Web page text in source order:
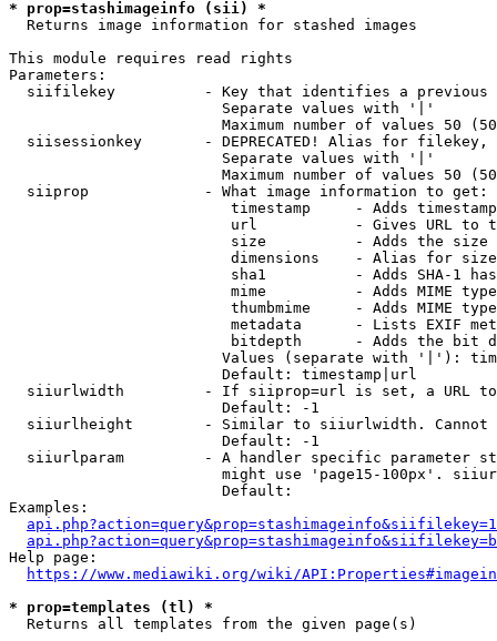
* prop=stashimageinfo (sii) *
  Returns image information for stashed images
This module requires read rights
Parameters:
siifilekey          - Key that identifies a
                        Separate values with '|'
Maximum number of values 50
siisessionkey       - DEPRECATED! Alias for filekey,
                        Separate values with '|'
Maximum number of values 50
  siiprop             - What image information to get:
timestamp     - Adds
url           - Gives URL to
size          - Adds the
                         dimensions    - Alias for size
sha1          - Adds SHA-1
mime          - Adds MIME
thumbmime     - Adds MIME
metadata      - Lists EXIF
bitdepth      - Adds the bit
Values (separate with '|'):
                        Default: timestamp|url
siiurlwidth         - If siiprop=url is set, a URL
                        Default: -1
siiurlheight        - Similar to siiurlwidth. Cannot
                        Default: -1
siiurlparam         - A handler specific parameter
might use 'page15-100px'.
                        Default:
Examples:
Help page:
https://www.mediawiki.org/wiki/
* prop=templates (tl) *
  Returns all templates from the given page(s)